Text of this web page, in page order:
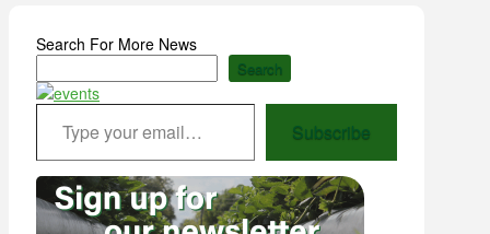
Search For More News
Search
Type your email…
Subscribe